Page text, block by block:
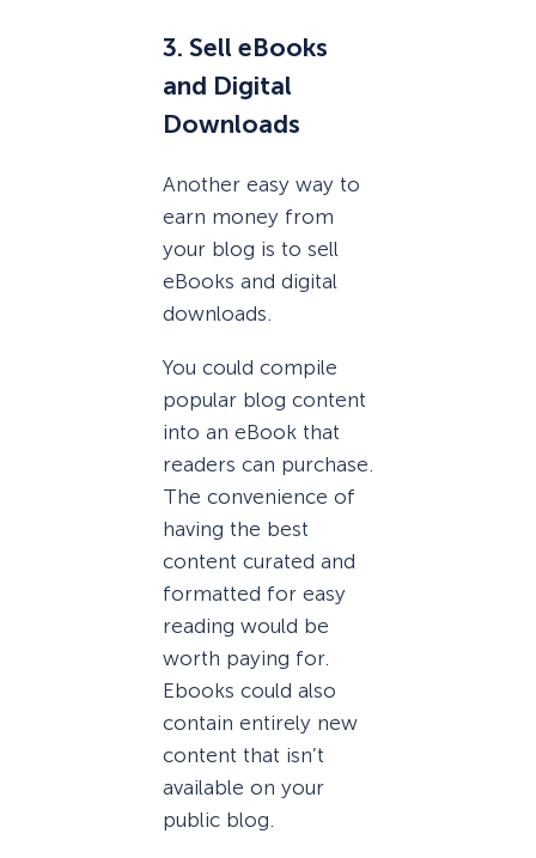
3. Sell eBooks
and Digital
Downloads
Another easy way to
earn money from
your blog is to sell
eBooks and digital
downloads.
You could compile
popular blog content
into an eBook that
readers can purchase.
The convenience of
having the best
content curated and
formatted for easy
reading would be
worth paying for.
Ebooks could also
contain entirely new
content that isn’t
available on your
public blog.